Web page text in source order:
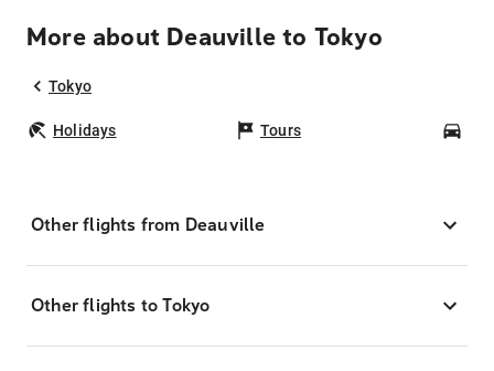
More about Deauville to Tokyo
Tokyo
Holidays Tours
Other flights from Deauville
Other flights to Tokyo